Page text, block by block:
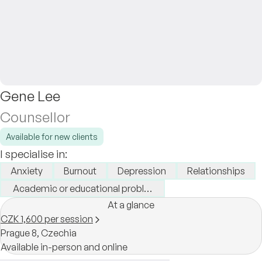
Gene Lee
Counsellor
Available for new clients
I specialise in:
Anxiety Burnout Depression
Relationships
Academic or educational problems
At a glance
CZK 1,600 per session
Prague 8, Czechia
Available in-person and online